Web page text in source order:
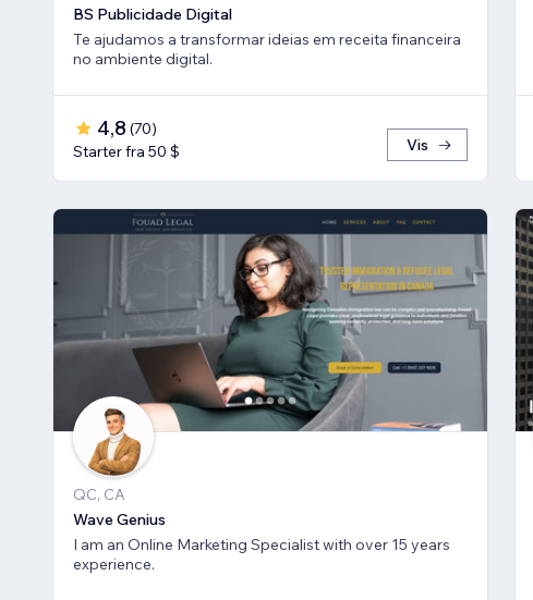
BS Publicidade Digital
Te ajudamos a transformar ideias em receita financeira
no ambiente digital.
4,8 (70)
Starter fra 50 $
Vis
QC, CA
Wave Genius
I am an Online Marketing Specialist with over 15 years
experience.